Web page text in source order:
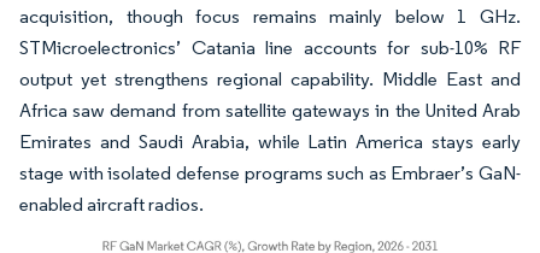
acquisition, though focus remains mainly below 1 GHz.
STMicroelectronics’ Catania line accounts for sub-10% RF
output yet strengthens regional capability. Middle East and
Africa saw demand from satellite gateways in the United Arab
Emirates and Saudi Arabia, while Latin America stays early
stage with isolated defense programs such as Embraer’s GaN-
enabled aircraft radios.